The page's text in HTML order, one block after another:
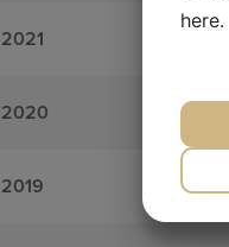
2020
here.